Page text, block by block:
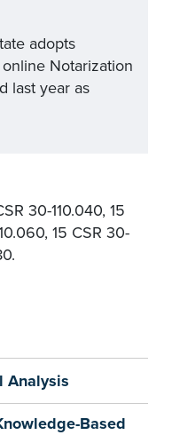
adopts
Notarization
last year as
30-110.040, 15
15 CSR 30-
Analysis
Based